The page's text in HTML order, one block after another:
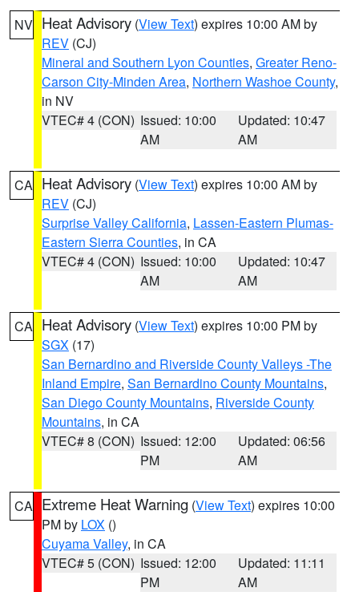
NV Heat Advisory (View Text) expires 10:00 AM by
REV (CJ)
Mineral and Southern Lyon Counties, Greater Reno-
Carson City-Minden Area, Northern Washoe County,
in NV
VTEC# 4 (CON) Issued: 10:00
AM
Updated: 10:47
AM
CA Heat Advisory (View Text) expires 10:00 AM by
REV (CJ)
Surprise Valley California, Lassen-Eastern Plumas-
Eastern Sierra Counties, in CA
VTEC# 4 (CON) Issued: 10:00
AM
Updated: 10:47
AM
CA Heat Advisory (View Text) expires 10:00 PM by
SGX (17)
San Bernardino and Riverside County Valleys -The
Inland Empire, San Bernardino County Mountains,
San Diego County Mountains, Riverside County
Mountains, in CA
VTEC# 8 (CON) Issued: 12:00
PM
Updated: 06:56
AM
CA Extreme Heat Warning (View Text) expires 10:00
PM by LOX ()
Cuyama Valley, in CA
VTEC# 5 (CON) Issued: 12:00
PM
Updated: 11:11
AM